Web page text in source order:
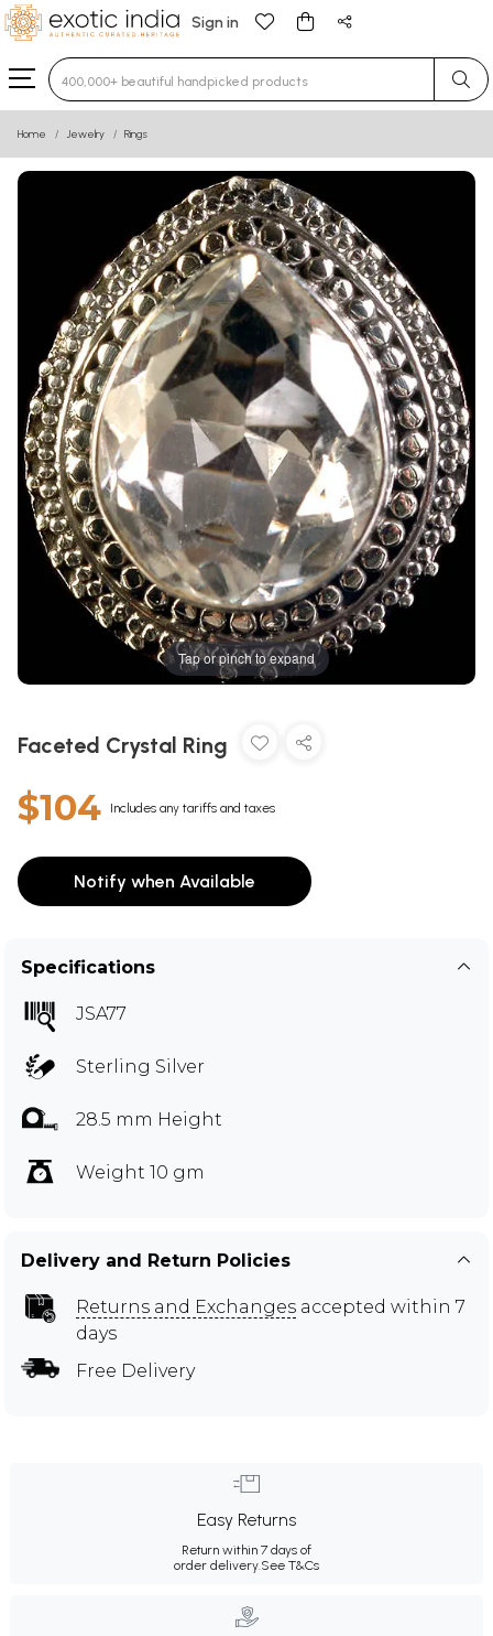
Sign in
Type 3 or more characters for results.
Home Jewelry Rings
Tap or pinch to expand
Faceted Crystal Ring
$104 Includes any tariffs and taxes
Notify when Available
Specifications
JSA77
Sterling Silver
28.5 mm Height
Weight 10 gm
Delivery and Return Policies
Returns and Exchanges accepted within 7
days
Free Delivery
Easy Returns
Return within 7 days of
order delivery. See T&Cs